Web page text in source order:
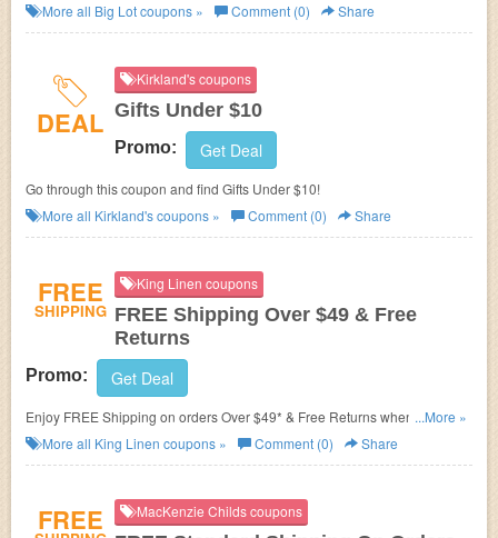
More all Big Lotcoupons » Comment (0) Share
DEAL
Kirkland's coupons
Gifts Under $10
Promo: Get Deal
Go through this coupon and find Gifts Under $10!
More all Kirkland'scoupons » Comment (0) Share
FREE
SHIPPING
King Linen coupons
FREE Shipping Over $49 & Free
Returns
Promo: Get Deal
Enjoy FREE Shipping on orders Over $49* & Free Returns when
shopping at King Linen!
...More »
More all King Linen coupons » Comment (0) Share
FREE MacKenzie Childs coupons